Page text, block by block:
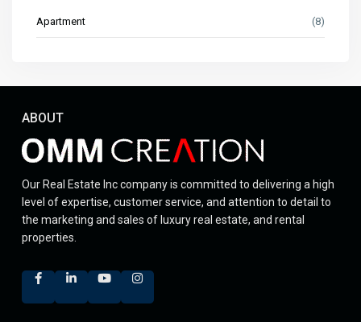
Apartment (8)
ABOUT
Our Real Estate Inc company is committed to delivering a high
level of expertise, customer service, and attention to detail to
the marketing and sales of luxury real estate, and rental
properties.